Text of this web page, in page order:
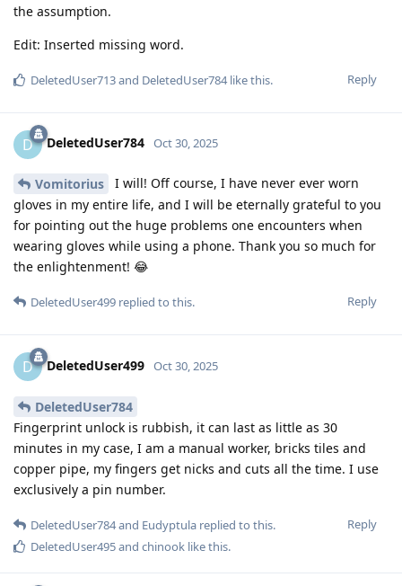
the assumption.
Edit: Inserted missing word.
Reply
DeletedUser713and DeletedUser784like this.
D DeletedUser784 Oct 30, 2025
Vomitorius
I will! Off course, I have never ever worn
gloves in my entire life, and I will be eternally grateful to you
for pointing out the huge problems one encounters when
wearing gloves while using a phone. Thank you so much for
the enlightenment! 😂
Reply
DeletedUser499 replied to this.
D DeletedUser499 Oct 30, 2025
DeletedUser784
Fingerprint unlock is rubbish, it can last as little as 30
minutes in my case, I am a manual worker, bricks tiles and
copper pipe, my fingers get nicks and cuts all the time. I use
exclusively a pin number.
Reply
DeletedUser784and Eudyptula replied to this.
DeletedUser495and chinook like this.